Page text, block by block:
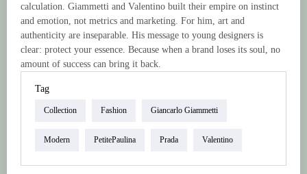
calculation. Giammetti and Valentino built their empire on instinct
and emotion, not metrics and marketing. For him, art and
authenticity are inseparable. His message to young designers is
clear: protect your essence. Because when a brand loses its soul, no
amount of success can bring it back.
Tag
Collection Fashion Giancarlo Giammetti
Modern PetitePaulina Prada Valentino